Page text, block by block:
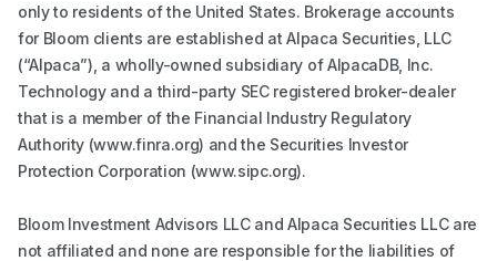
only to residents of the United States. Brokerage accounts
for Bloom clients are established at Alpaca Securities, LLC
(“Alpaca”), a wholly-owned subsidiary of AlpacaDB, Inc.
Technology and a third-party SEC registered broker-dealer
that is a member of the Financial Industry Regulatory
Authority (www.finra.org) and the Securities Investor
Protection Corporation (www.sipc.org).
Bloom Investment Advisors LLC and Alpaca Securities LLC are
not affiliated and none are responsible for the liabilities of